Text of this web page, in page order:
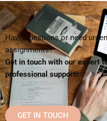
Have questions or need
assignments?
Get in touch with our expert
professional support!
GET IN TOUCH